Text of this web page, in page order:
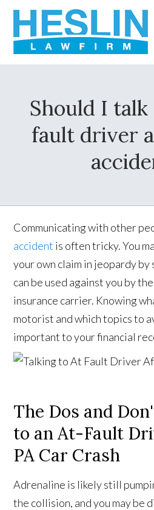
Should I
fault driver
Communicating with other
accident is often tricky. You
your own claim in jeopardy
can be used against you by
insurance carrier. Knowing
motorist and which topics to
important to your financial
The Dos and
to an At-Fault
PA Car Crash
Adrenaline is likely still
the collision, and you may be